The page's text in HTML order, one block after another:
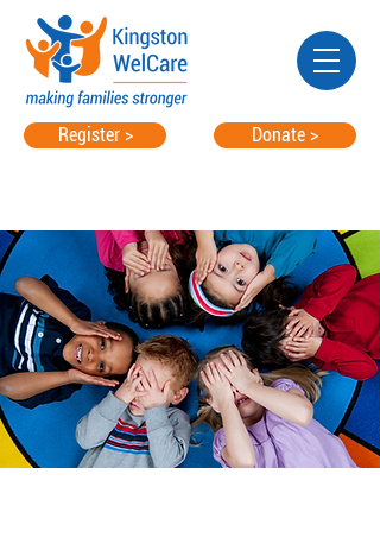
Register > Donate >